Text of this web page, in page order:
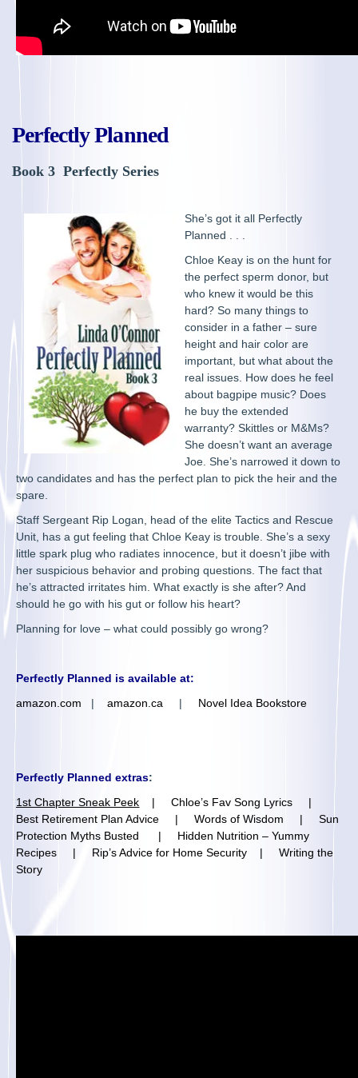
Perfectly Planned
Book 3 Perfectly Series
She’s got it all Perfectly
Planned . . .
Chloe Keay is on the hunt for
the perfect sperm donor, but
who knew it would be this
hard? So many things to
consider in a father – sure
height and hair color are
important, but what about the
real issues. How does he feel
about bagpipe music? Does
he buy the extended
warranty? Skittles or M&Ms?
She doesn’t want an average
Joe. She’s narrowed it down to
two candidates and has the perfect plan to pick the heir and the
spare.
Staff Sergeant Rip Logan, head of the elite Tactics and Rescue
Unit, has a gut feeling that Chloe Keay is trouble. She’s a sexy
little spark plug who radiates innocence, but it doesn’t jibe with
her suspicious behavior and probing questions. The fact that
he’s attracted irritates him. What exactly is she after? And
should he go with his gut or follow his heart?
Planning for love – what could possibly go wrong?
Perfectly Planned is available at:
amazon.com |amazon.ca | Novel Idea Bookstore
Perfectly Planned extras:
1st Chapter Sneak Peek |Chloe’s Fav Song Lyrics |
Best Retirement Plan Advice |Words of Wisdom |Sun
Protection Myths Busted | Hidden Nutrition – Yummy
Recipes | Rip’s Advice for Home Security |Writing the
Story